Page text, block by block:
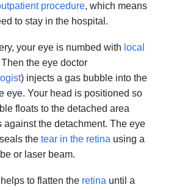
procedure, which means
to stay in the hospital.
your eye is numbed with local
Then the eye doctor
) injects a gas bubble into the
eye. Your head is positioned so
floats to the detached area
against the detachment. The eye
thetear in the retina using a
or laser beam.
to flatten the retina until a